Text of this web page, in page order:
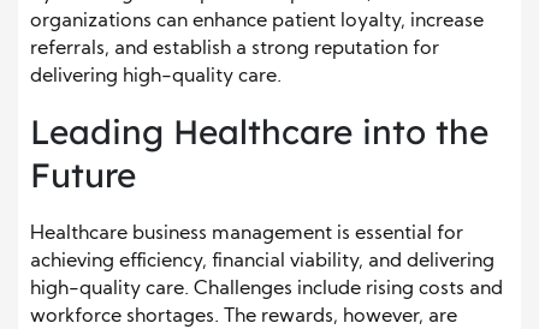
organizations can enhance patient loyalty, increase
referrals, and establish a strong reputation for
delivering high-quality care.
Leading Healthcare into the
Future
Healthcare business management is essential for
achieving efficiency, financial viability, and delivering
high-quality care. Challenges include rising costs and
workforce shortages. The rewards, however, are